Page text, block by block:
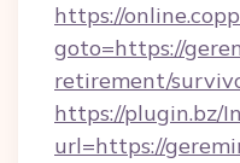
https://
goto=https://
retirement/
https://plugin.bz/
url=https://